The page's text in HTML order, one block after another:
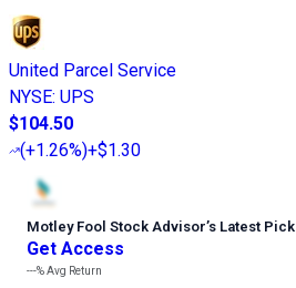
United Parcel Service
NYSE: UPS
$104.50
(+1.26%)+$1.30
Motley Fool Stock Advisor’s Latest Pick
Get Access
---%Avg Return